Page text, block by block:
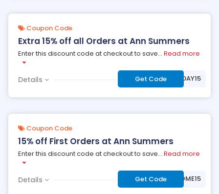
Coupon Code
Extra 15% off all Orders at Ann Summers
Enter this discount code at checkout to save... Read more
Details Get Code***YBDAY15
Coupon Code
15% off First Orders at Ann Summers
Enter this discount code at checkout to save... Read more
Details Get Code***LCOME15